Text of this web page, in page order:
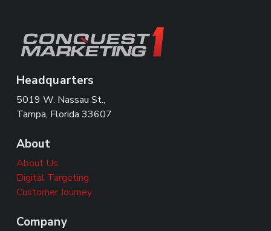
Headquarters
5019 W. Nassau St.,
Tampa, Florida 33607
About
About Us
Digital Targeting
Customer Journey
Company